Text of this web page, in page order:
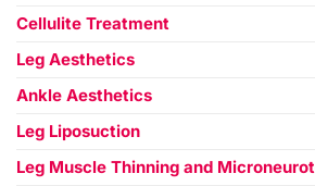
Cellulite Treatment
Leg Aesthetics
Ankle Aesthetics
Leg Liposuction
Leg Muscle Thinning and